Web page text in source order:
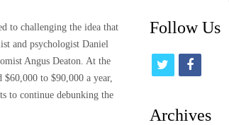
to challenging the idea that
and psychologist Daniel
Angus Deaton. At the
$60,000 to $90,000 a year,
to continue debunking the
Follow Us
i
f
c
Archives